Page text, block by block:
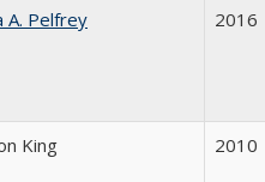
A. Pelfrey 2016
King 2010